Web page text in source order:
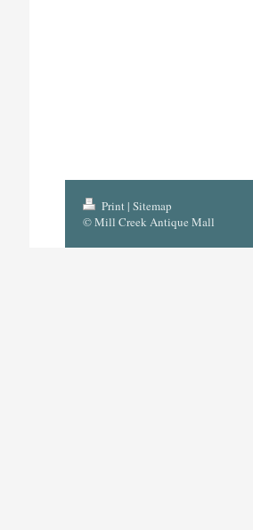
Print | Sitemap
© Mill Creek Antique Mall